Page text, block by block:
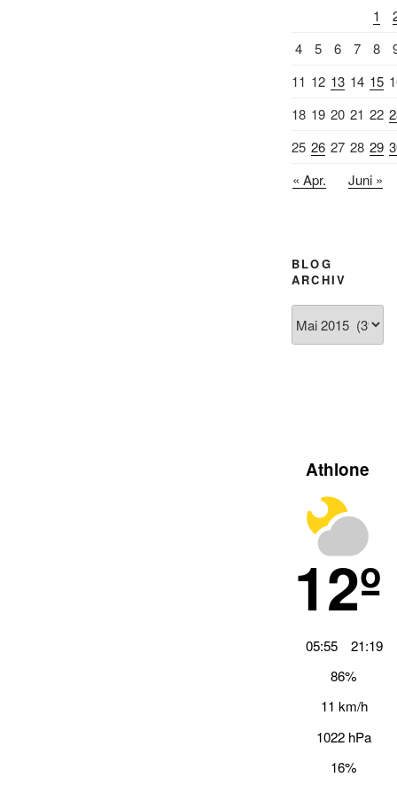
1
4
5 6 7 8
11 12 13 14 15
18 19 20 21 22
25 26 27 28 29
« Apr.
Juni »
BLOG
ARCHIV
Archiv
Athlone
12º
05:55
21:19
86%
11 km/h
1022 hPa
16%